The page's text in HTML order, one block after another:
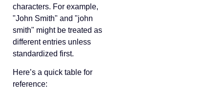
characters. For example,
"John Smith" and "john
smith" might be treated as
different entries unless
standardized first.
Here’s a quick table for
reference: